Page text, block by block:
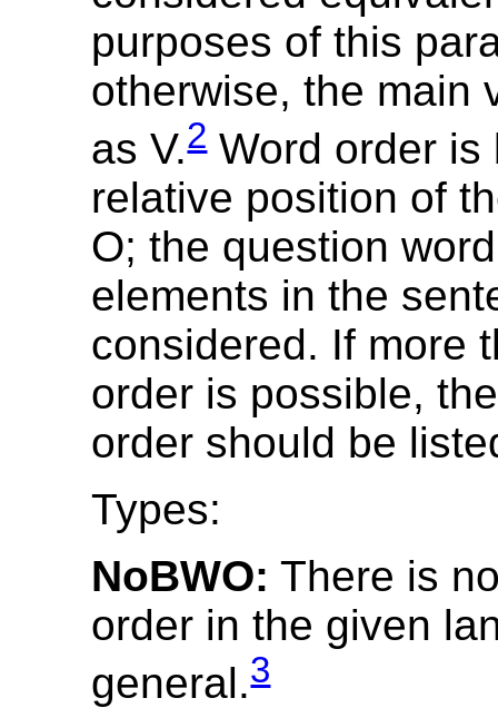
purposes of this
otherwise, the main
as V.2Word order is
relative position of
O; the question
elements in the
considered. If more
order is possible,
order should be
Types:
NoBWO: There is
order in the given
general.3